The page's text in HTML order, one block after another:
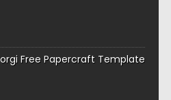
Free Papercraft Template